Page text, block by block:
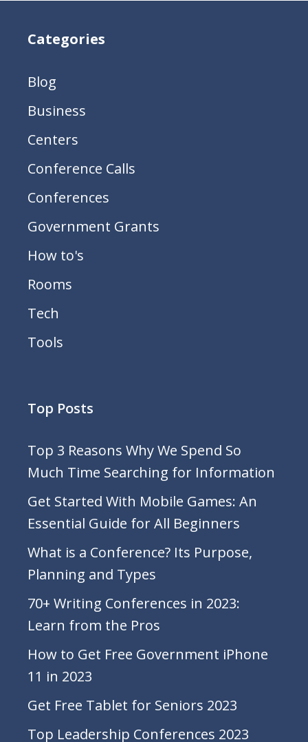
Categories
Blog
Business
Centers
Conference Calls
Conferences
Government Grants
How to's
Rooms
Tech
Tools
Top Posts
Top 3 Reasons Why We Spend So
Much Time Searching for Information
Get Started With Mobile Games: An
Essential Guide for All Beginners
What is a Conference? Its Purpose,
Planning and Types
70+ Writing Conferences in 2023:
Learn from the Pros
How to Get Free Government iPhone
11 in 2023
Get Free Tablet for Seniors 2023
Top Leadership Conferences 2023